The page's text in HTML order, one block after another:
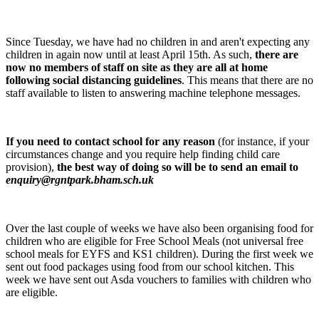
Since Tuesday, we have had no children in and aren't expecting any
children in again now until at least April 15th. As such, there are
now no members of staff on site as they are all at home
following social distancing guidelines. This means that there are no
staff available to listen to answering machine telephone messages.
If you need to contact school for any reason (for instance, if your
circumstances change and you require help finding child care
provision), the best way of doing so will be to send an email to
enquiry@rgntpark.bham.sch.uk
Over the last couple of weeks we have also been organising food for
children who are eligible for Free School Meals (not universal free
school meals for EYFS and KS1 children). During the first week we
sent out food packages using food from our school kitchen. This
week we have sent out Asda vouchers to families with children who
are eligible.